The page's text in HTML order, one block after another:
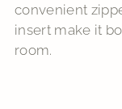
convenient
insert make it
room.